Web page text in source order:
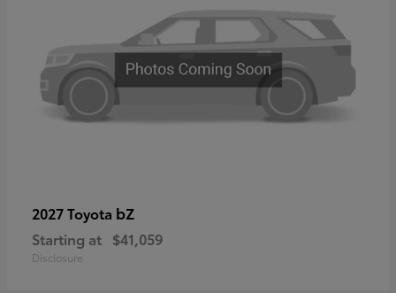
2027 Toyota bZ
Starting at $41,059
Disclosure